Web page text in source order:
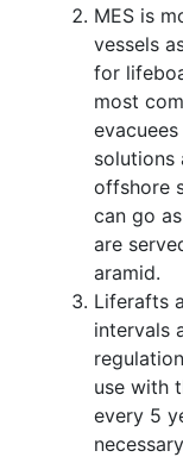
MES is
vessels
for
most
solutions
offshore
can go
are
aramid.
Liferafts
intervals
use with
every 5